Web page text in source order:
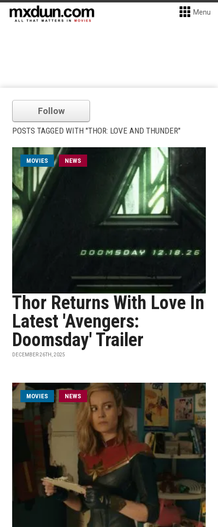
Menu
Follow
POSTS TAGGED WITH "THOR: LOVE AND THUNDER"
MOVIES NEWS
Thor Returns With Love In
Latest 'Avengers:
Doomsday' Trailer
DECEMBER 26TH, 2025
MOVIES NEWS